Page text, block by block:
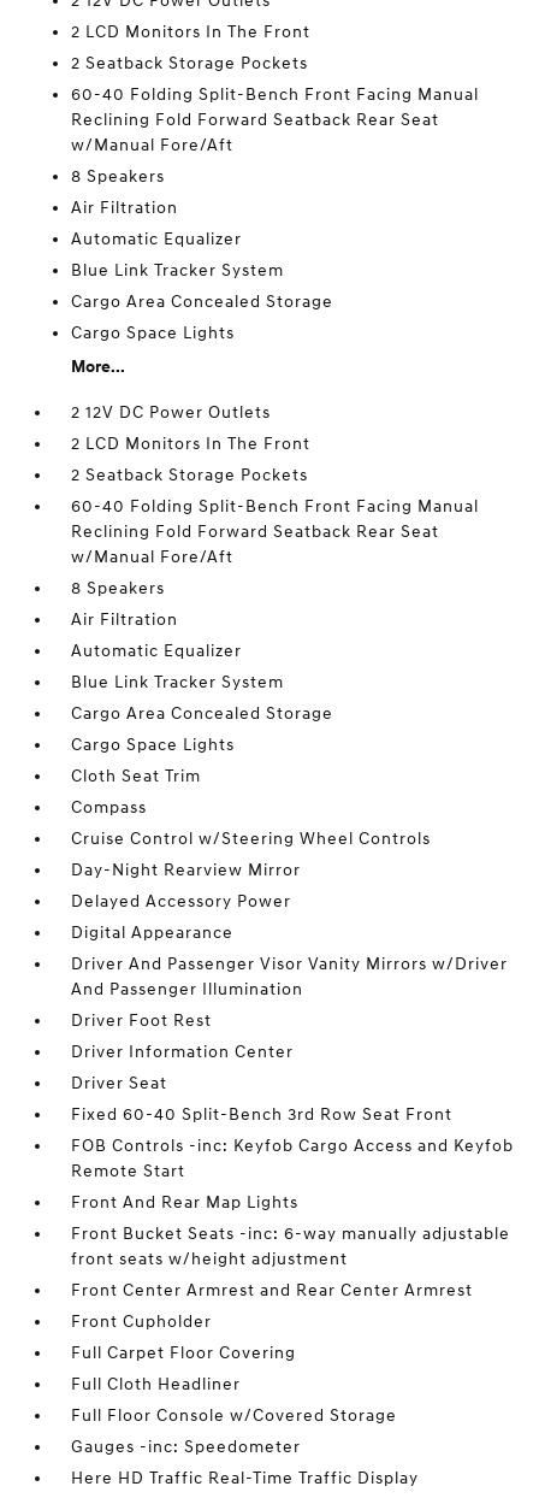
2 LCD Monitors In The Front
2 Seatback Storage Pockets
60-40 Folding Split-Bench Front Facing Manual
Reclining Fold Forward Seatback Rear Seat
w/Manual Fore/Aft
8 Speakers
Air Filtration
Automatic Equalizer
Blue Link Tracker System
Cargo Area Concealed Storage
Cargo Space Lights
More...
2 12V DC Power Outlets
2 LCD Monitors In The Front
2 Seatback Storage Pockets
60-40 Folding Split-Bench Front Facing Manual
Reclining Fold Forward Seatback Rear Seat
w/Manual Fore/Aft
8 Speakers
Air Filtration
Automatic Equalizer
Blue Link Tracker System
Cargo Area Concealed Storage
Cargo Space Lights
Cloth Seat Trim
Compass
Cruise Control w/Steering Wheel Controls
Day-Night Rearview Mirror
Delayed Accessory Power
Digital Appearance
Driver And Passenger Visor Vanity Mirrors w/Driver
And Passenger Illumination
Driver Foot Rest
Driver Information Center
Driver Seat
Fixed 60-40 Split-Bench 3rd Row Seat Front
FOB Controls -inc: Keyfob Cargo Access and Keyfob
Remote Start
Front And Rear Map Lights
Front Bucket Seats -inc: 6-way manually adjustable
front seats w/height adjustment
Front Center Armrest and Rear Center Armrest
Front Cupholder
Full Carpet Floor Covering
Full Cloth Headliner
Full Floor Console w/Covered Storage
Gauges -inc: Speedometer
Here HD Traffic Real-Time Traffic Display